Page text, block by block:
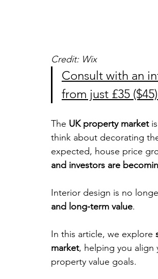
Credit: Wix
Consult with an
from just £35
The UK property market
think about decorating
expected, house price
and investors are
Interior design is no
and long-term value.
In this article, we explore
market, helping you align
property value goals.